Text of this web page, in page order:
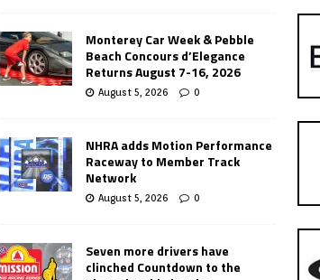
Monterey Car Week & Pebble
Beach Concours d’Elegance
Returns August 7-16, 2026
August 5, 2026 0
NHRA adds Motion Performance
Raceway to Member Track
Network
August 5, 2026 0
Seven more drivers have
clinched Countdown to the